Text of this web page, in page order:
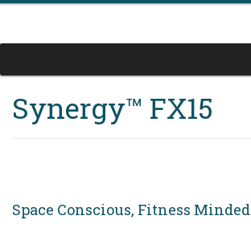
Synergy™ FX15
Space Conscious, Fitness Minded